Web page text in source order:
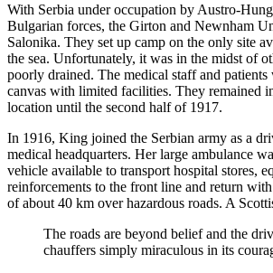
With Serbia under occupation by Austro-
Bulgarian forces, the Girton and Newnham
Salonika. They set up camp on the only site
the sea. Unfortunately, it was in the midst of
poorly drained. The medical staff and
canvas with limited facilities. They remained
location until the second half of 1917.
In 1916, King joined the Serbian army as a
medical headquarters. Her large ambulance
vehicle available to transport hospital stores,
reinforcements to the front line and return
of about 40 km over hazardous roads. A
The roads are beyond belief and the
chauffers simply miraculous in its